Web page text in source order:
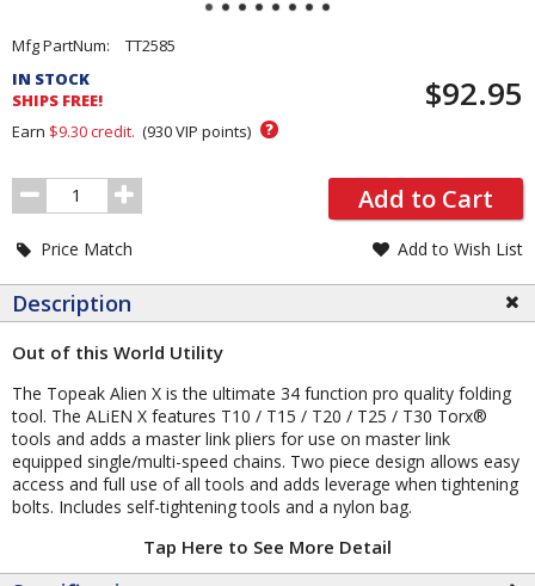
Pricing
and
Order
Section
Mfg PartNum:
TT2585
IN STOCK
SHIPS FREE!
$92.95
Earn $9.30credit. (930VIP points) ?
Order
Quantity
Add to Cart
Price Match Add to Wish List
Description
Out of this World Utility
The Topeak Alien X is the ultimate 34 function pro quality folding
tool. The ALiEN X features T10 / T15 / T20 / T25 / T30 Torx®
tools and adds a master link pliers for use on master link
equipped single/multi-speed chains. Two piece design allows easy
access and full use of all tools and adds leverage when tightening
bolts. Includes self-tightening tools and a nylon bag.
Tap Here to See More Detail